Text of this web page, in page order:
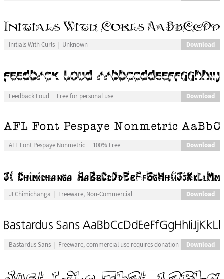
Initials With Curls Unknown Download
Feedback Loud Free for personal use Download
AFL Font Pespaye Nonmetric 100% Free Download
JI Chimichanga Freeware, Non-Commercial Download
Bastardus Sans Freeware, commercial use requires donation Download